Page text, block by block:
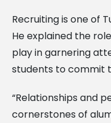
Recruiting is one of
He explained the
play in garnering
students to commit
“Relationships and
cornerstones of